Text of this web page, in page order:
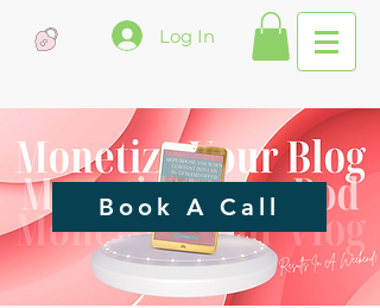
Log In
Book A Call